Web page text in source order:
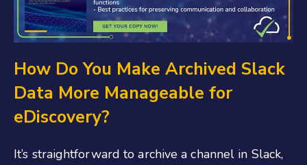
How Do You Make Archived Slack
Data More Manageable for
eDiscovery?
It’s straightforward to archive a channel in Slack,